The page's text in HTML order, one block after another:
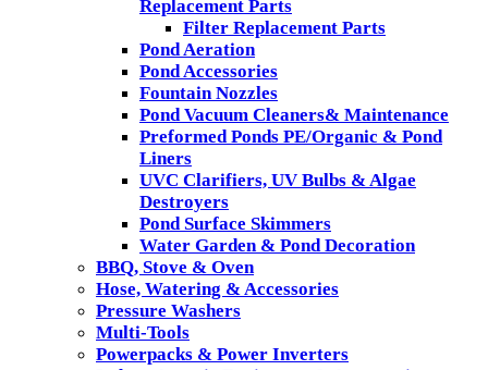
Replacement Parts
Filter Replacement Parts
Pond Aeration
Pond Accessories
Fountain Nozzles
Pond Vacuum Cleaners& Maintenance
Preformed Ponds PE/Organic & Pond
Liners
UVC Clarifiers, UV Bulbs & Algae
Destroyers
Pond Surface Skimmers
Water Garden & Pond Decoration
BBQ, Stove & Oven
Hose, Watering & Accessories
Pressure Washers
Multi-Tools
Powerpacks & Power Inverters